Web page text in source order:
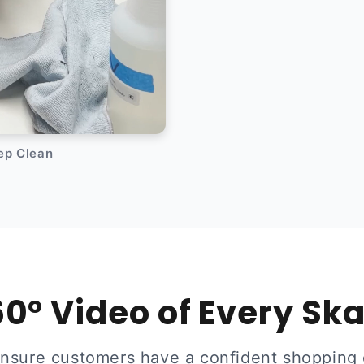
Clean
Video of Every
customers have a confident shopping